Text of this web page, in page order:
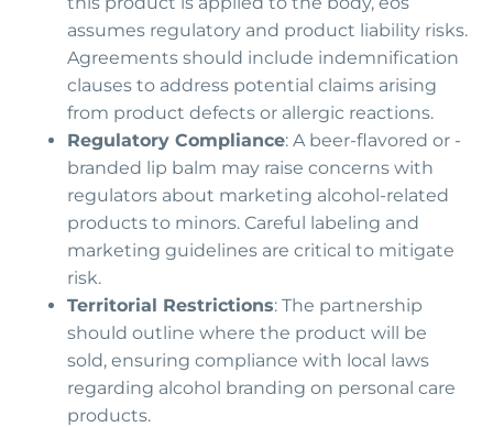
assumes regulatory and product liability risks.
Agreements should include indemnification
clauses to address potential claims arising
from product defects or allergic reactions.
Regulatory Compliance: A beer-flavored or -
branded lip balm may raise concerns with
regulators about marketing alcohol-related
products to minors. Careful labeling and
marketing guidelines are critical to mitigate
risk.
Territorial Restrictions: The partnership
should outline where the product will be
sold, ensuring compliance with local laws
regarding alcohol branding on personal care
products.